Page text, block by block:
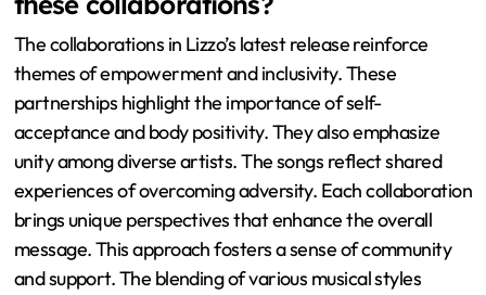
The collaborations in Lizzo’s latest release reinforce
themes of empowerment and inclusivity. These
partnerships highlight the importance of self-
acceptance and body positivity. They also emphasize
unity among diverse artists. The songs reflect shared
experiences of overcoming adversity. Each collaboration
brings unique perspectives that enhance the overall
message. This approach fosters a sense of community
and support. The blending of various musical styles